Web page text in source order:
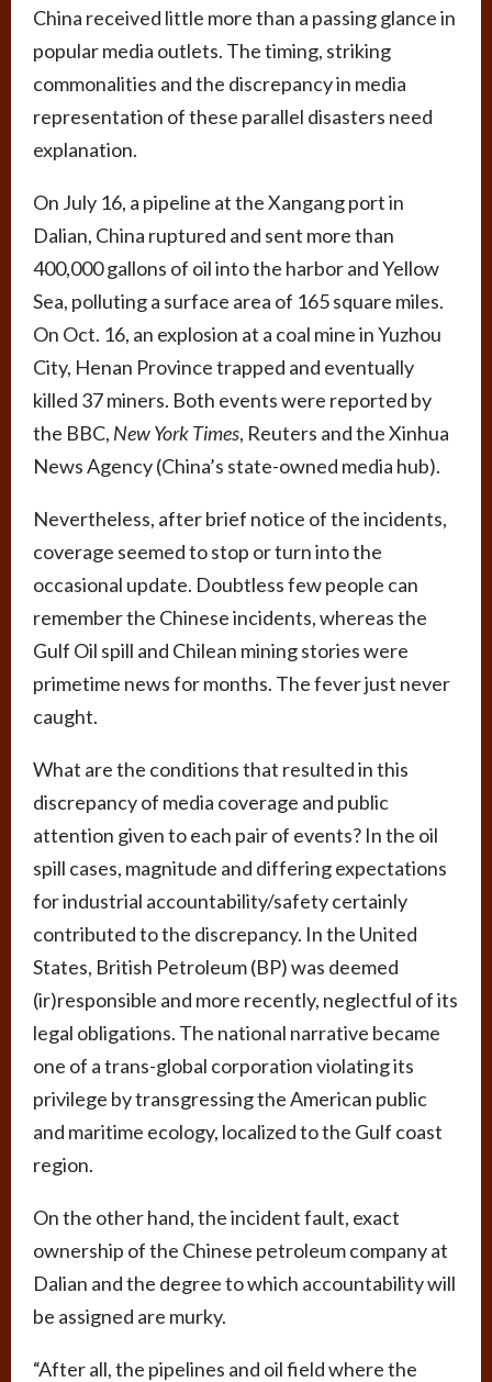
China received little more than a passing glance in
popular media outlets. The timing, striking
commonalities and the discrepancy in media
representation of these parallel disasters need
explanation.
On July 16, a pipeline at the Xangang port in
Dalian, China ruptured and sent more than
400,000 gallons of oil into the harbor and Yellow
Sea, polluting a surface area of 165 square miles.
On Oct. 16, an explosion at a coal mine in Yuzhou
City, Henan Province trapped and eventually
killed 37 miners. Both events were reported by
the BBC, New York Times, Reuters and the Xinhua
News Agency (China’s state-owned media hub).
Nevertheless, after brief notice of the incidents,
coverage seemed to stop or turn into the
occasional update. Doubtless few people can
remember the Chinese incidents, whereas the
Gulf Oil spill and Chilean mining stories were
primetime news for months. The fever just never
caught.
What are the conditions that resulted in this
discrepancy of media coverage and public
attention given to each pair of events? In the oil
spill cases, magnitude and differing expectations
for industrial accountability/safety certainly
contributed to the discrepancy. In the United
States, British Petroleum (BP) was deemed
(ir)responsible and more recently, neglectful of its
legal obligations. The national narrative became
one of a trans-global corporation violating its
privilege by transgressing the American public
and maritime ecology, localized to the Gulf coast
region.
On the other hand, the incident fault, exact
ownership of the Chinese petroleum company at
Dalian and the degree to which accountability will
be assigned are murky.
“After all, the pipelines and oil field where the